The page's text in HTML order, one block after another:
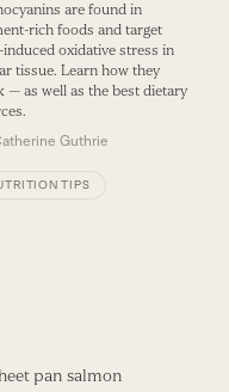
are found in
rich foods and target
oxidative stress in
tissue. Learn how they
— as well as the best dietary
Guthrie
TIPS